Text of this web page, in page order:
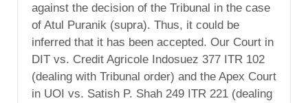
against the decision of the Tribunal in the case
of Atul Puranik (supra). Thus, it could be
inferred that it has been accepted. Our Court in
DIT vs. Credit Agricole Indosuez 377 ITR 102
(dealing with Tribunal order) and the Apex Court
in UOI vs. Satish P. Shah 249 ITR 221 (dealing